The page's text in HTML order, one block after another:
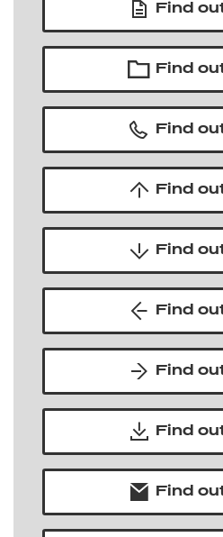
Find
Find
Find
Find
Find
Find
Find
Find
Find